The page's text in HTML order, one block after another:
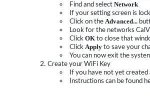
Find and select Network
If your setting screen is
Click on the Advanced...
Look for the networks
Click OK to close that
Click Apply to save your
You can now exit the
Create your WiFi Key
If you have not yet
Instructions can be found